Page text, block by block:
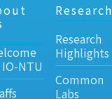
NTU
Research
Research
Highlights
Common
Labs